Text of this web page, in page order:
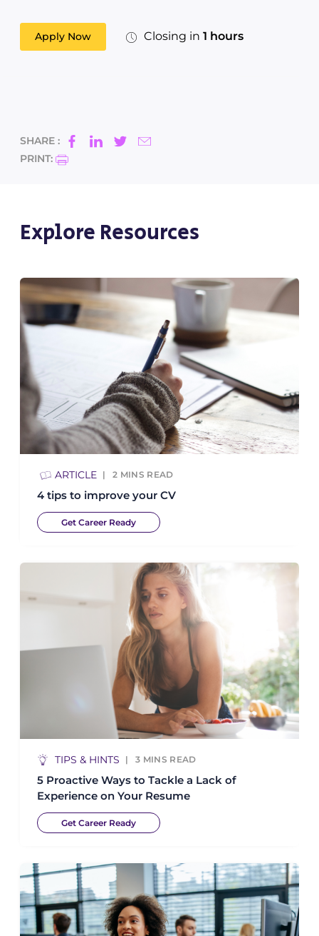
Apply Now Closing in 1 hours
SHARE :
PRINT:
Explore Resources
ARTICLE 2 MINS READ
4 tips to improve your CV
Get Career Ready
TIPS & HINTS 3 MINS READ
5 Proactive Ways to Tackle a Lack of
Experience on Your Resume
Get Career Ready